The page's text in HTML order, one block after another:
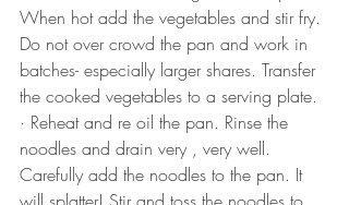
When hot add the vegetables and stir fry.
Do not over crowd the pan and work in
batches- especially larger shares. Transfer
the cooked vegetables to a serving plate.
· Reheat and re oil the pan. Rinse the
noodles and drain very , very well.
Carefully add the noodles to the pan. It